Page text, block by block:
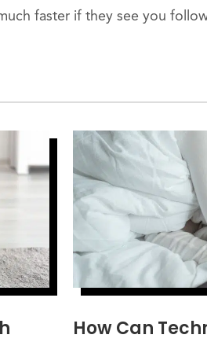
faster if they see you
How Can